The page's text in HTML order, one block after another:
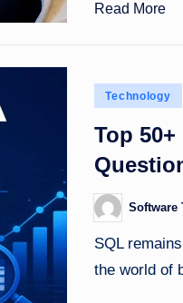
Read More
Posted
Technology
Top
Posted
by
Software
SQL
the world of